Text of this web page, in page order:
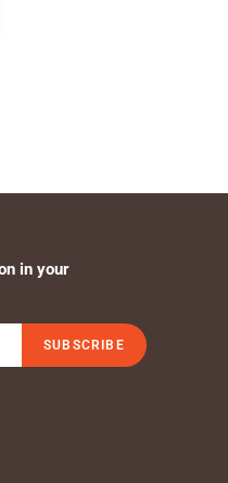
in your
SUBSCRIBE